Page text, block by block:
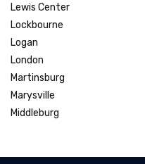
Lewis Center
Lockbourne
Logan
London
Martinsburg
Marysville
Middleburg